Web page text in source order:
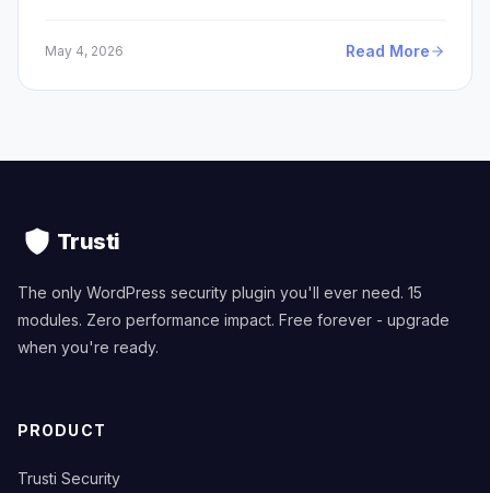
May 4, 2026 Read More
Trusti
The only WordPress security plugin you'll ever need. 15
modules. Zero performance impact. Free forever - upgrade
when you're ready.
PRODUCT
Trusti Security